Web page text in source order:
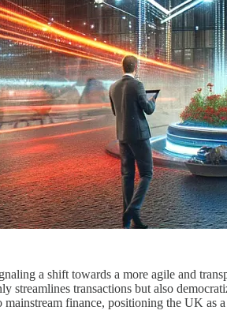
a shift towards a more agile and
transactions but also
finance, positioning the UK as